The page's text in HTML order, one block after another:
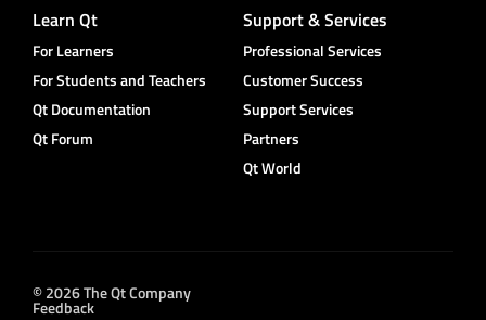
Learn Qt
For Learners
For Students and Teachers
Qt Documentation
Qt Forum
Support & Services
Professional Services
Customer Success
Support Services
Partners
Qt World
© 2026 The Qt Company
Feedback